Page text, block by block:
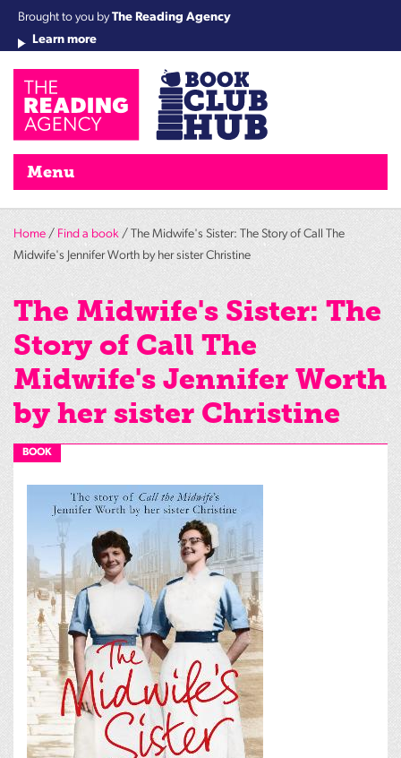
Brought to you byThe Reading Agency
Learn more
Menu
Home / Find a book / The Midwife's Sister: The Story of Call The
Midwife's Jennifer Worth by her sister Christine
The Midwife's Sister: The
Story of Call The
Midwife's Jennifer Worth
by her sister Christine
BOOK